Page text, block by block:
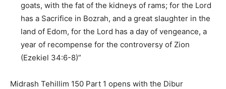
goats, with the fat of the kidneys of rams; for the Lord
has a Sacrifice in Bozrah, and a great slaughter in the
land of Edom, for the Lord has a day of vengeance, a
year of recompense for the controversy of Zion
(Ezekiel 34:6-8)”
Midrash Tehillim 150 Part 1 opens with the Dibur